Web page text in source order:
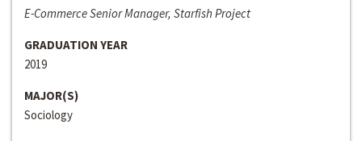
E-Commerce Senior Manager, Starfish Project
GRADUATION YEAR
2019
MAJOR(S)
Sociology